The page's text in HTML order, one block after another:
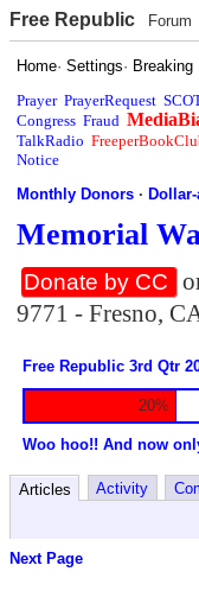
Free Republic Forum
Home·Settings· Breaking
Prayer PrayerRequest
Congress Fraud
TalkRadio
Notice
Monthly Donors ·
Memorial
Donate by CC
9771 - Fresno,
Free Republic 3rd Qtr
20%
Woo hoo!! And now
Articles Activity
Next Page